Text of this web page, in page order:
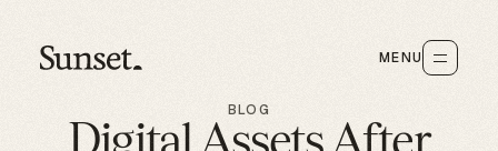
MENU
BLOG
Digital Assets After